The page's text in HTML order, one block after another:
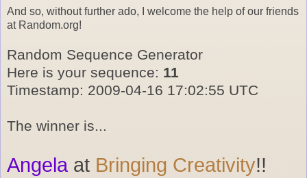
And so, without further ado, I welcome the help of our friends
at Random.org!
Random Sequence Generator
Here is your sequence: 11
Timestamp: 2009-04-16 17:02:55 UTC
The winner is...
Angela at Bringing Creativity!!